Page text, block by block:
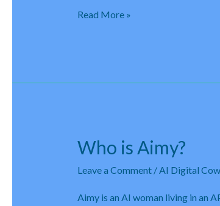
What’s
Read More »
Who is Aimy?
Leave a Comment / AI Digital
Aimy is an AI woman living in an
Who